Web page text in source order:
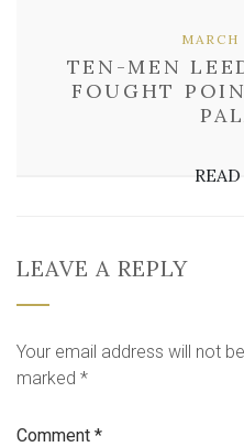
TEN-MEN
FOUGHT
LEAVE A REPLY
Your email address will not
marked *
Comment *